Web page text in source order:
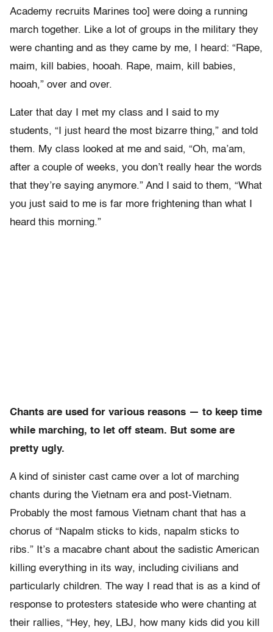
Academy recruits Marines too] were doing a running
march together. Like a lot of groups in the military they
were chanting and as they came by me, I heard: “Rape,
maim, kill babies, hooah. Rape, maim, kill babies,
hooah,” over and over.
Later that day I met my class and I said to my
students, “I just heard the most bizarre thing,” and told
them. My class looked at me and said, “Oh, ma’am,
after a couple of weeks, you don’t really hear the words
that they’re saying anymore.” And I said to them, “What
you just said to me is far more frightening than what I
heard this morning.”
Chants are used for various reasons — to keep time
while marching, to let off steam. But some are
pretty ugly.
A kind of sinister cast came over a lot of marching
chants during the Vietnam era and post-Vietnam.
Probably the most famous Vietnam chant that has a
chorus of “Napalm sticks to kids, napalm sticks to
ribs.” It’s a macabre chant about the sadistic American
killing everything in its way, including civilians and
particularly children. The way I read that is as a kind of
response to protesters stateside who were chanting at
their rallies, “Hey, hey, LBJ, how many kids did you kill